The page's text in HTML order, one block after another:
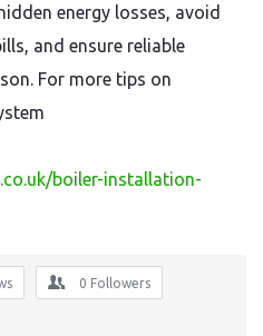
energy losses, avoid
and ensure reliable
For more tips on
boiler-installation-
0 Followers